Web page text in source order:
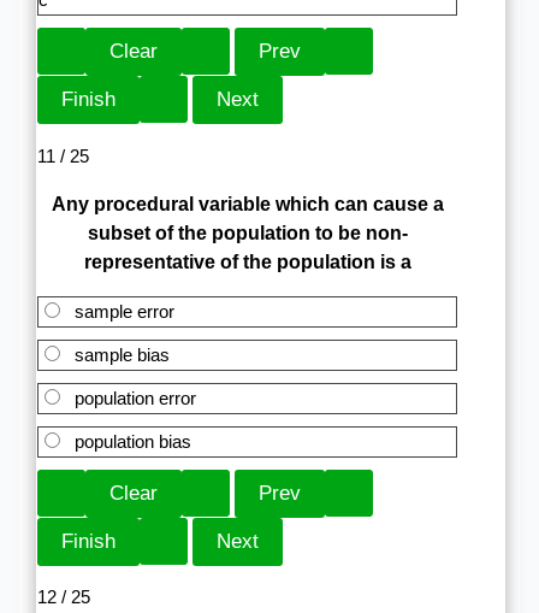
11 / 25
Any procedural variable which can cause a
subset of the population to be non-
representative of the population is a
sample error
sample bias
population error
population bias
12 / 25